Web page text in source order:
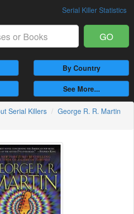
Serial Killer Statistics
GO
By Country
See More...
Serial Killers
George R. R. Martin